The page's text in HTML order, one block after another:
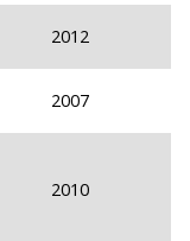
2012
2007
2010